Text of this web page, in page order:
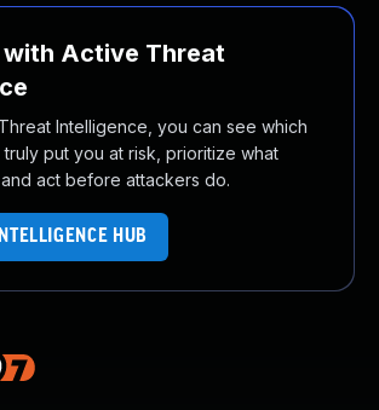
Active Threat
Intelligence, you can see which
put you at risk, prioritize what
act before attackers do.
HUB